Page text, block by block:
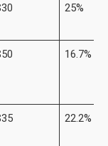
25%
16.7%
22.2%